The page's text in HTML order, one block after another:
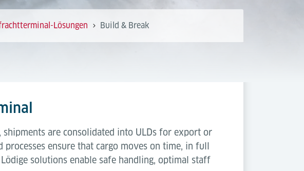
Lösungen Build & Break
are consolidated into ULDs for export or
ensure that cargo moves on time, in full
solutions enable safe handling, optimal staff